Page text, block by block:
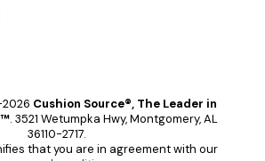
Cushion Source®, The Leader in
. 3521 Wetumpka Hwy, Montgomery, AL
36110-2717.
that you are in agreement with our